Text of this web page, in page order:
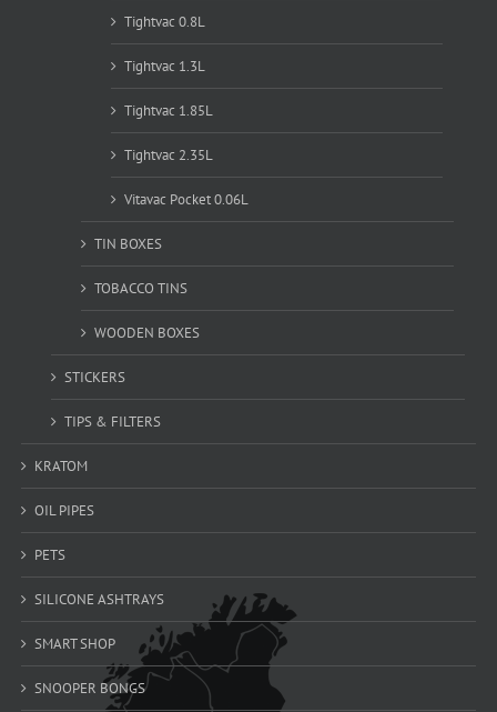
Tightvac 0.8L
Tightvac 1.3L
Tightvac 1.85L
Tightvac 2.35L
Vitavac Pocket 0.06L
TIN BOXES
TOBACCO TINS
WOODEN BOXES
STICKERS
TIPS & FILTERS
KRATOM
OIL PIPES
PETS
SILICONE ASHTRAYS
SMART SHOP
SNOOPER BONGS